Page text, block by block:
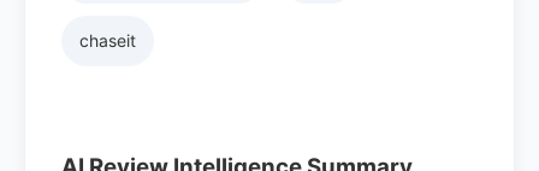
chaseit